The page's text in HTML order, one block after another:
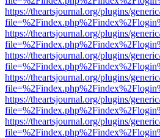
https://theartsjournal.org/plugins/
https://theartsjournal.org/plugins/
https://theartsjournal.org/plugins/
https://theartsjournal.org/plugins/
https://theartsjournal.org/plugins/
https://theartsjournal.org/plugins/